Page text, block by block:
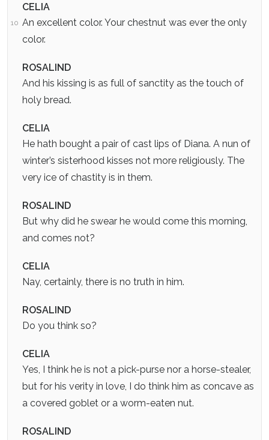
CELIA
10 An excellent color. Your chestnut was ever the only
color.
ROSALIND
And his kissing is as full of sanctity as the touch of
holy bread.
CELIA
He hath bought a pair of cast lips of Diana. A nun of
winter’s sisterhood kisses not more religiously. The
very ice of chastity is in them.
ROSALIND
But why did he swear he would come this morning,
and comes not?
CELIA
Nay, certainly, there is no truth in him.
ROSALIND
Do you think so?
CELIA
Yes, I think he is not a pick-purse nor a horse-stealer,
but for his verity in love, I do think him as concave as
a covered goblet or a worm-eaten nut.
ROSALIND